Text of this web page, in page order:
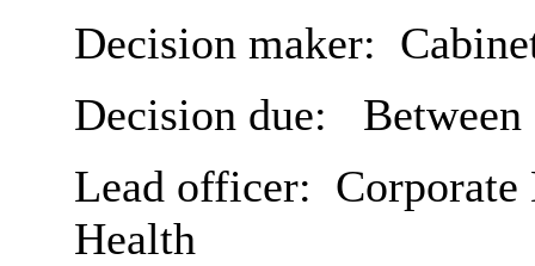
Decision maker:
Decision due:
Lead officer:
Health